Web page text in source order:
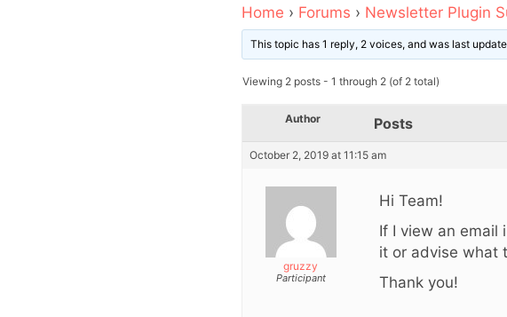
Home › Forums › Newsletter Plugin
This topic has 1 reply, 2 voices, and was last
Viewing 2 posts - 1 through 2 (of 2 total)
Author Posts
October 2, 2019 at 11:15 am
gruzzy
Participant
Hi Team!
If I view an email
it or advise what
Thank you!